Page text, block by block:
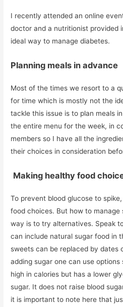
I recently attended an online
doctor and a nutritionist provided
ideal way to manage diabetes.
Planning meals in advance
Most of the times we resort to a
for time which is mostly not the
tackle this issue is to plan meals
the entire menu for the week, in
members so I have all the
their choices in consideration
Making healthy food
To prevent blood glucose to
food choices. But how to manage
way is to try alternatives. Speak
can include natural sugar food in
sweets can be replaced by dates
adding sugar one can use
high in calories but has a lower
sugar. It does not raise blood
it is important to note here that